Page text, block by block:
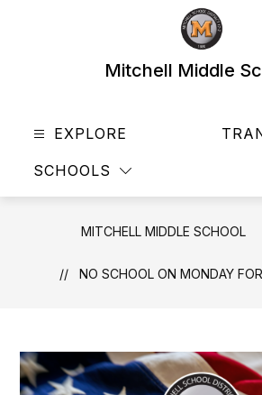
Mitchell Middle
EXPLORE
SCHOOLS
MITCHELL MIDDLE SCHOOL
NO SCHOOL ON MONDAY